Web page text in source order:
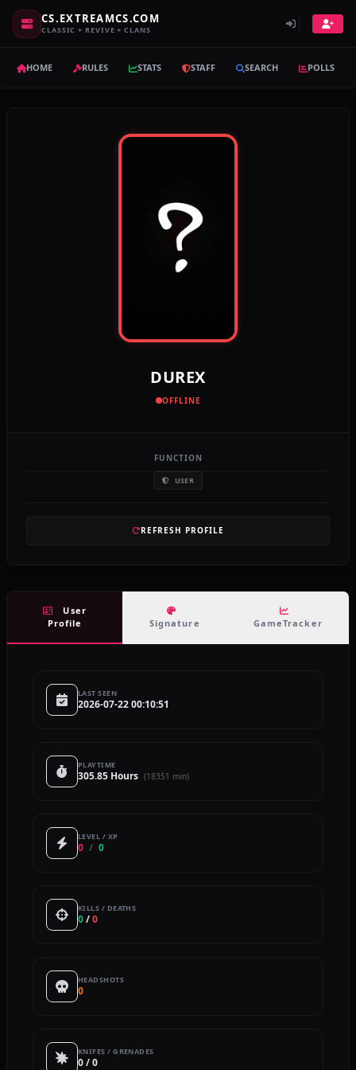
CS.EXTREAMCS.COM
CLASSIC + REVIVE + CLANS
HOME RULES STATS STAFF SEARCH POLLS
DUREX
OFFLINE
FUNCTION
USER
REFRESH PROFILE
User
Profile
Signature GameTracker
LAST SEEN
2026-07-22 00:10:51
PLAYTIME
305.85 Hours (18351 min)
LEVEL / XP
0 / 0
KILLS / DEATHS
0/0
HEADSHOTS
0
KNIFES / GRENADES
0 / 0